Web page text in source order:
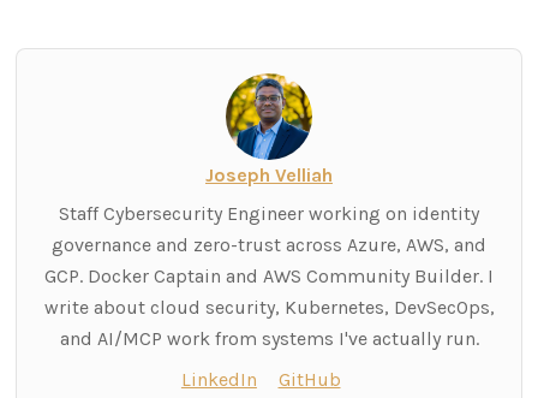
Joseph Velliah
Staff Cybersecurity Engineer working on identity
governance and zero-trust across Azure, AWS, and
GCP. Docker Captain and AWS Community Builder. I
write about cloud security, Kubernetes, DevSecOps,
and AI/MCP work from systems I've actually run.
LinkedIn
GitHub